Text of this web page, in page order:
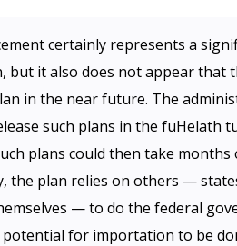
certainly represents a
but it also does not appear that
in the near future. The
such plans in the fuHelath
plans could then take
the plan relies on others —
— to do the federal
for importation to be